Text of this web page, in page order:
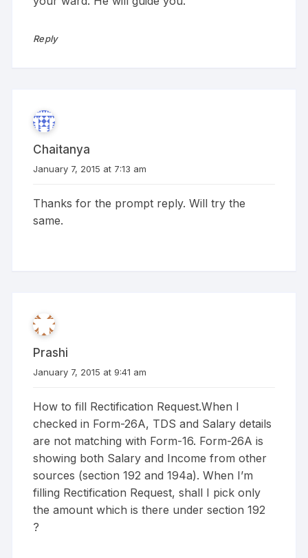
Reply
Chaitanya
January 7, 2015 at 7:13 am
Thanks for the prompt reply. Will try the
same.
Prashi
January 7, 2015 at 9:41 am
How to fill Rectification Request.When I
checked in Form-26A, TDS and Salary details
are not matching with Form-16. Form-26A is
showing both Salary and Income from other
sources (section 192 and 194a). When I’m
filling Rectification Request, shall I pick only
the amount which is there under section 192
?